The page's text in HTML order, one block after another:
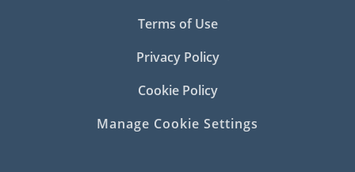
Terms of Use
Privacy Policy
Cookie Policy
Manage Cookie Settings